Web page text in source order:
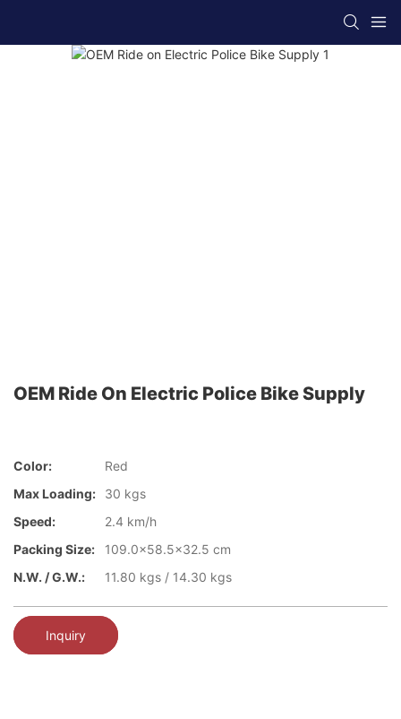
OEM Ride On Electric Police Bike Supply
Color:
Red
Max Loading:
30 kgs
Speed:
2.4 km/h
Packing Size:
109.0x58.5x32.5 cm
N.W. / G.W.:
11.80 kgs / 14.30 kgs
Inquiry